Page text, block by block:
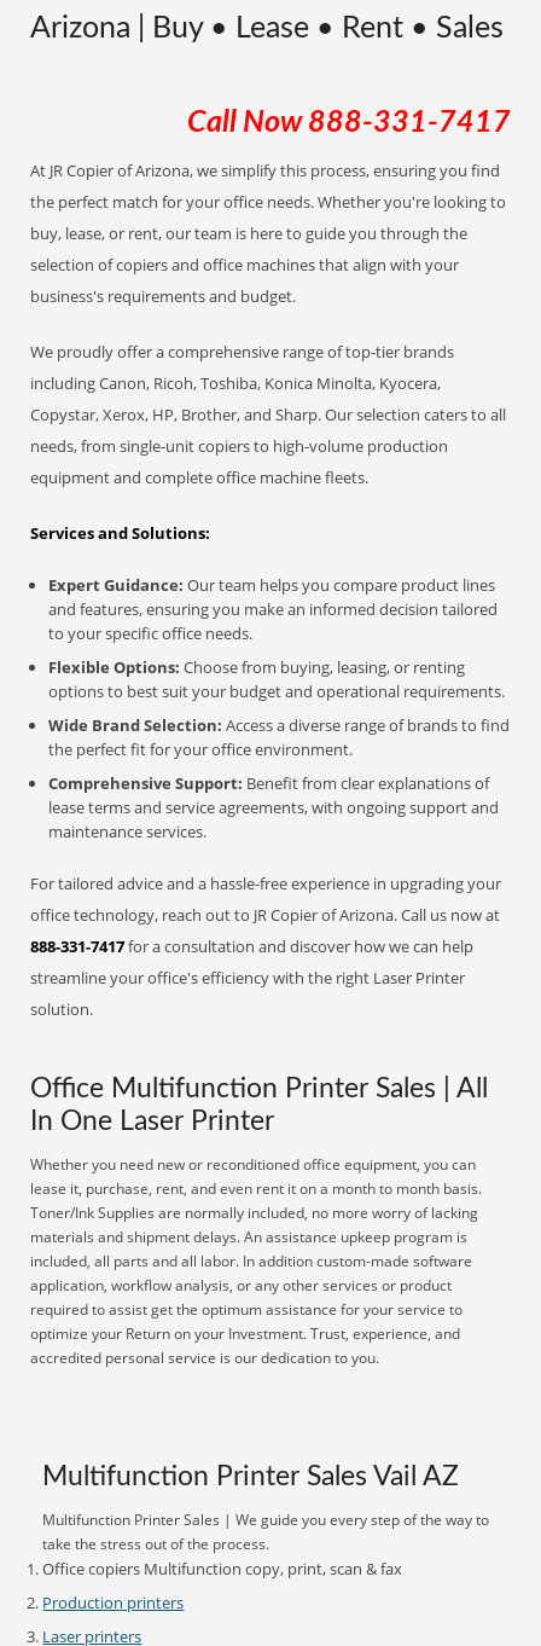
Arizona | Buy • Lease • Rent • Sales
Call Now 888-331-7417
At JR Copier of Arizona, we simplify this process, ensuring you find
the perfect match for your office needs. Whether you're looking to
buy, lease, or rent, our team is here to guide you through the
selection of copiers and office machines that align with your
business's requirements and budget.
We proudly offer a comprehensive range of top-tier brands
including Canon, Ricoh, Toshiba, Konica Minolta, Kyocera,
Copystar, Xerox, HP, Brother, and Sharp. Our selection caters to all
needs, from single-unit copiers to high-volume production
equipment and complete office machine fleets.
Services and Solutions:
Expert Guidance: Our team helps you compare product lines
and features, ensuring you make an informed decision tailored
to your specific office needs.
Flexible Options: Choose from buying, leasing, or renting
options to best suit your budget and operational requirements.
Wide Brand Selection: Access a diverse range of brands to find
the perfect fit for your office environment.
Comprehensive Support: Benefit from clear explanations of
lease terms and service agreements, with ongoing support and
maintenance services.
For tailored advice and a hassle-free experience in upgrading your
office technology, reach out to JR Copier of Arizona. Call us now at
888-331-7417for a consultation and discover how we can help
streamline your office's efficiency with the right Laser Printer
solution.
Office Multifunction Printer Sales | All
In One Laser Printer
Whether you need new or reconditioned office equipment, you can
lease it, purchase, rent, and even rent it on a month to month basis.
Toner/Ink Supplies are normally included, no more worry of lacking
materials and shipment delays. An assistance upkeep program is
included, all parts and all labor. In addition custom-made software
application, workflow analysis, or any other services or product
required to assist get the optimum assistance for your service to
optimize your Return on your Investment. Trust, experience, and
accredited personal service is our dedication to you.
Multifunction Printer Sales Vail AZ
Multifunction Printer Sales | We guide you every step of the way to
take the stress out of the process.
Office copiers Multifunction copy, print, scan & fax
Production printers
Laser printers